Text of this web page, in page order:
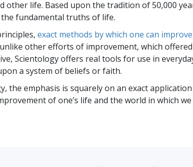
other life. Based upon the tradition of 50,000
fundamental truths of life.
exact methods by which one can
other efforts of improvement, which
Scientology offers real tools for use in
a system of beliefs or faith.
the emphasis is squarely on an exact
of one’s life and the world in which we